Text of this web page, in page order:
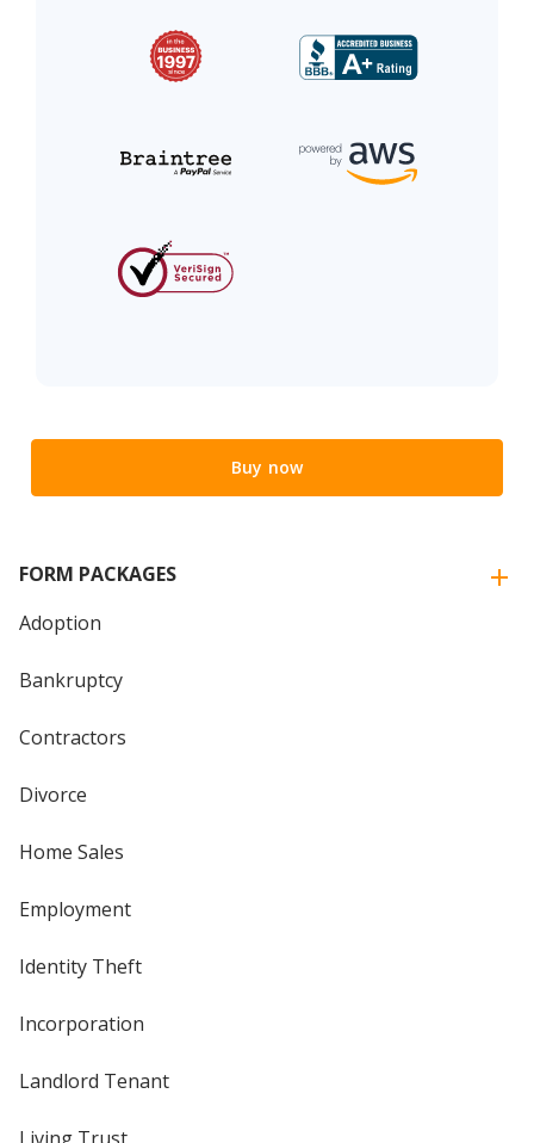
Buy now
FORM PACKAGES
Adoption
Bankruptcy
Contractors
Divorce
Home Sales
Employment
Identity Theft
Incorporation
Landlord Tenant